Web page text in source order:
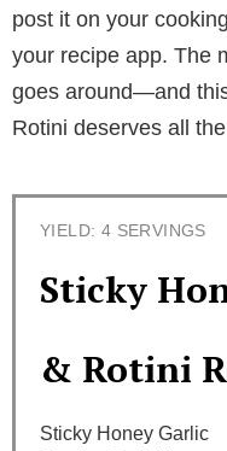
post it on your
your recipe app. The
goes around—and
Rotini deserves all
YIELD: 4 SERVINGS
Sticky
& Rotini
Sticky Honey Garlic